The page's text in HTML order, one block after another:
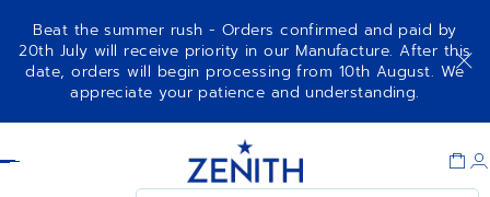
Beat the summer rush - Orders confirmed and paid by
20th July will receive priority in our Manufacture. After this
date, orders will begin processing from 10th August. We
appreciate your patience and understanding.
DEFY REVIVAL SHADOW ADD TO CART